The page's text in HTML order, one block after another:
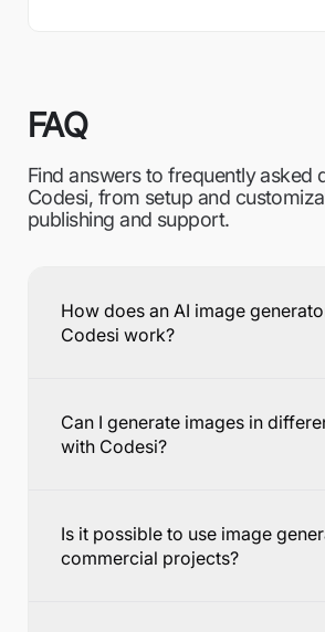
FAQ
Find answers to frequently asked
Codesi, from setup and
publishing and support.
How does an AI image
Codesi work?
Can I generate images in
with Codesi?
Is it possible to use image
commercial projects?